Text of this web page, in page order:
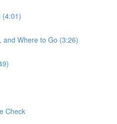
(4:01)
and Where to Go (3:26)
Check